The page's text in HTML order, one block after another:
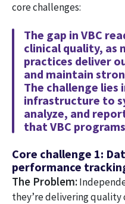
core challenges:
The gap in VBC
clinical quality, as
practices deliver
and maintain
The challenge lies
infrastructure to
analyze, and
that VBC
Core challenge 1:
performance
The Problem:
they’re delivering quality